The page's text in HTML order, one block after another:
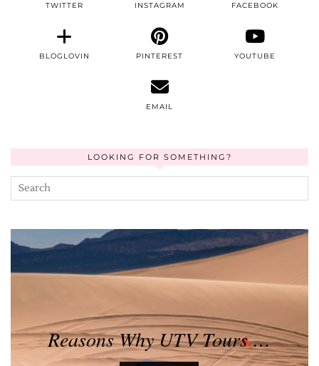
TWITTER INSTAGRAM FACEBOOK
BLOGLOVIN PINTEREST YOUTUBE
EMAIL
LOOKING FOR SOMETHING?
Reasons Why UTV Tours …